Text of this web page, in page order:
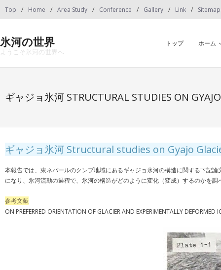
Top Home Area Study Conference Gallery Link Sitemap
氷河の世界
ようこそ氷河の世界へ
トップ ホーム
ギャジョ氷河 STRUCTURAL STUDIES ON
ギャジョ氷河 Structural studies on Gyajo
本報告では、東ネパールのクンブ地域にあるギャジョ氷河の構造に関する下記
になり、氷河流動の過程で、氷河の構造がどのように変化（変成）するのかを
参考文献
ON PREFERRED ORIENTATION OF GLACIER AND EXPERIMENTALLY